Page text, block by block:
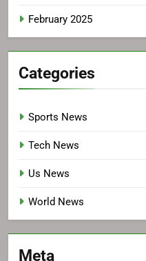
February 2025
Categories
Sports News
Tech News
Us News
World News
Meta